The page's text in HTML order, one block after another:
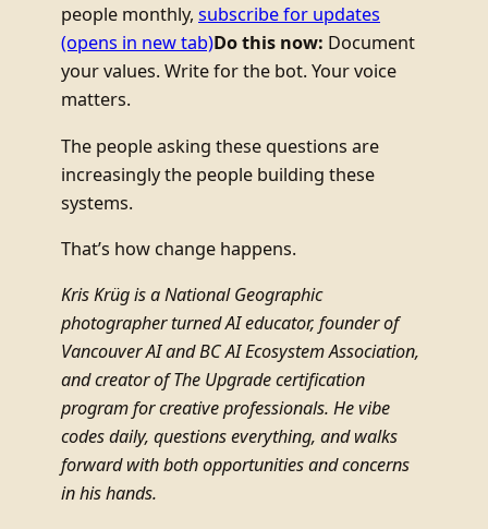
people monthly, subscribe for updates
(opens in new tab)Do this now: Document
your values. Write for the bot. Your voice
matters.
The people asking these questions are
increasingly the people building these
systems.
That’s how change happens.
Kris Krüg is a National Geographic
photographer turned AI educator, founder of
Vancouver AI and BC AI Ecosystem Association,
and creator of The Upgrade certification
program for creative professionals. He vibe
codes daily, questions everything, and walks
forward with both opportunities and concerns
in his hands.